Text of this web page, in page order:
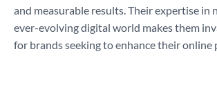
and measurable results. Their expertise in
ever-evolving digital world makes them
for brands seeking to enhance their online